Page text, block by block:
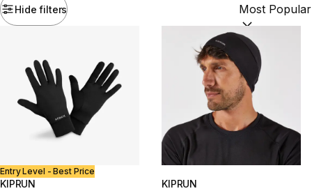
Hide filters Sort by:
Entry Level - Best Price
KIPRUN
KIPRUN